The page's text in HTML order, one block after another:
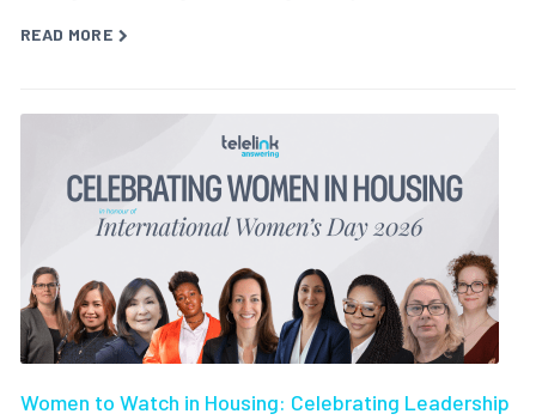
READ MORE
Women to Watch in Housing: Celebrating Leadership